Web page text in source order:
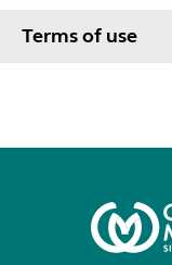
Terms of use